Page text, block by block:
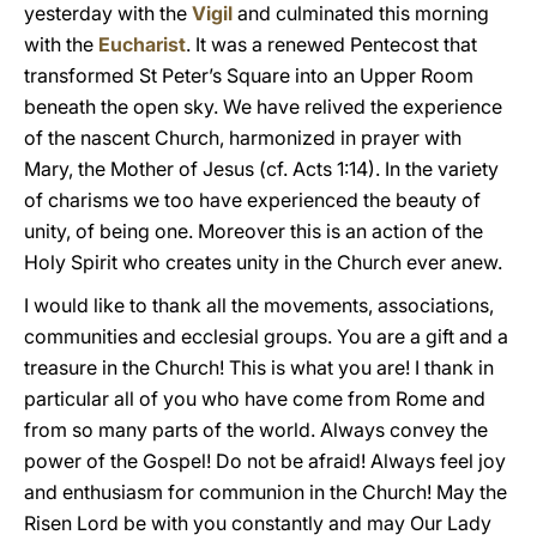
yesterday with the Vigil and culminated this morning
with the Eucharist. It was a renewed Pentecost that
transformed St Peter’s Square into an Upper Room
beneath the open sky. We have relived the experience
of the nascent Church, harmonized in prayer with
Mary, the Mother of Jesus (cf. Acts 1:14). In the variety
of charisms we too have experienced the beauty of
unity, of being one. Moreover this is an action of the
Holy Spirit who creates unity in the Church ever anew.
I would like to thank all the movements, associations,
communities and ecclesial groups. You are a gift and a
treasure in the Church! This is what you are! I thank in
particular all of you who have come from Rome and
from so many parts of the world. Always convey the
power of the Gospel! Do not be afraid! Always feel joy
and enthusiasm for communion in the Church! May the
Risen Lord be with you constantly and may Our Lady